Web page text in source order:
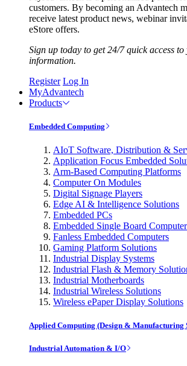
customers. By becoming an Advantech
receive latest product news, webinar
eStore offers.
Sign up today to get 24/7 quick access
information.
Register Log In
MyAdvantech
Products
Embedded Computing
AIoT Software, Distribution &
Application Focus Embedded
Arm-Based Computing Platforms
Computer On Modules
Digital Signage Players
Edge AI & Intelligence Solutions
Embedded PCs
Embedded Single Board
Fanless Embedded Computers
Gaming Platform Solutions
Industrial Display Systems
Industrial Flash & Memory
Industrial Motherboards
Industrial Wireless Solutions
Wireless ePaper Display Solutions
Applied Computing (Design & Manufacturing
Industrial Automation & I/O